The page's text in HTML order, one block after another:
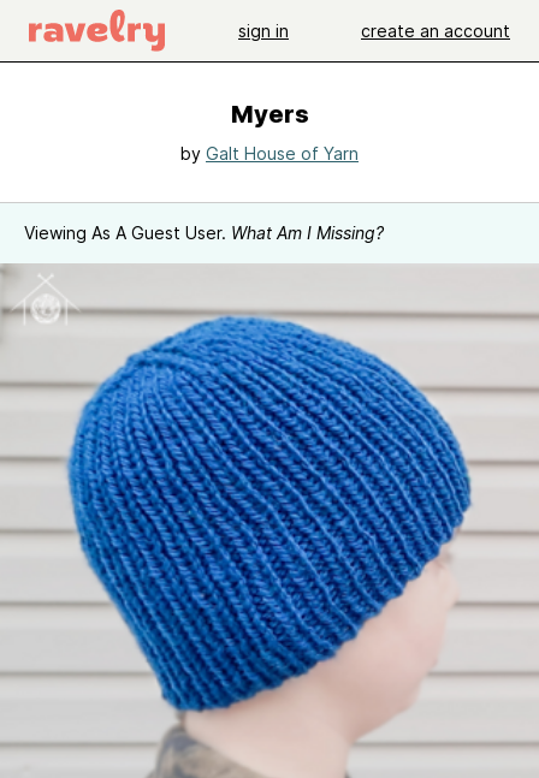
sign in create an account
Myers
by Galt House of Yarn
Viewing As A Guest User. What Am I Missing?